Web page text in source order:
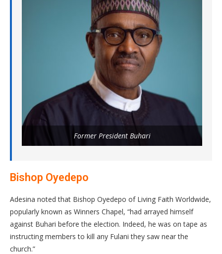
Former President Buhari
Bishop Oyedepo
Adesina noted that Bishop Oyedepo of Living Faith Worldwide,
popularly known as Winners Chapel, “had arrayed himself
against Buhari before the election. Indeed, he was on tape as
instructing members to kill any Fulani they saw near the
church.”